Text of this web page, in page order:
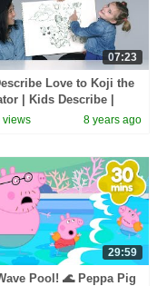
07:23
Love to Koji the
| Kids Describe |
views 8 years ago
29:59
Pool! 🌊 Peppa Pig